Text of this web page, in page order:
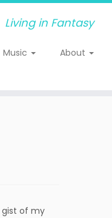
Living in Fantasy
Music About
gist of my